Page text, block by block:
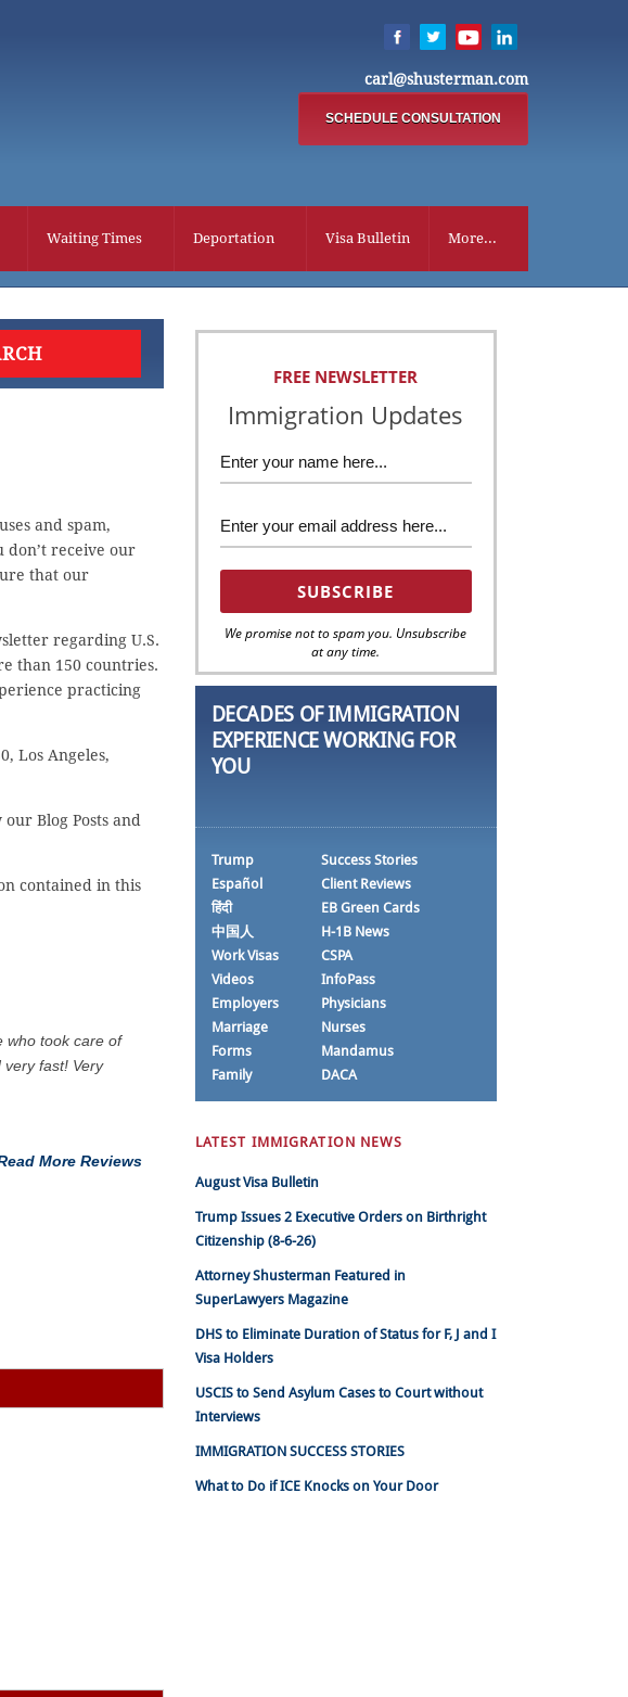
carl@shusterman.com
SCHEDULE CONSULTATION
Waiting Times Deportation Visa Bulletin More...
and spam,
don’t receive our
that our
regarding U.S.
than 150 countries.
practicing
Los Angeles,
Blog Posts and
contained in this
who took care of
fast! Very
More Reviews
FREE NEWSLETTER
Immigration Updates
We promise not to spam you. Unsubscribe
at any time.
DECADES OF IMMIGRATION
EXPERIENCE WORKING FOR
YOU
Trump
Español
हिंदी
中国人
Work Visas
Videos
Employers
Marriage
Forms
Family
Success Stories
Client Reviews
EB Green Cards
H-1B News
CSPA
InfoPass
Physicians
Nurses
Mandamus
DACA
LATEST IMMIGRATION NEWS
August Visa Bulletin
Trump Issues 2 Executive Orders on Birthright
Citizenship (8-6-26)
Attorney Shusterman Featured in
SuperLawyers Magazine
DHS to Eliminate Duration of Status for F, J and I
Visa Holders
USCIS to Send Asylum Cases to Court without
Interviews
IMMIGRATION SUCCESS STORIES
What to Do if ICE Knocks on Your Door